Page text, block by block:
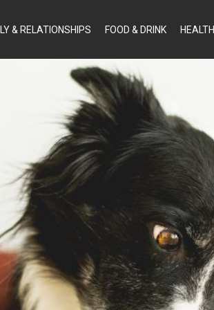
& RELATIONSHIPS FOOD & DRINK HEALTH